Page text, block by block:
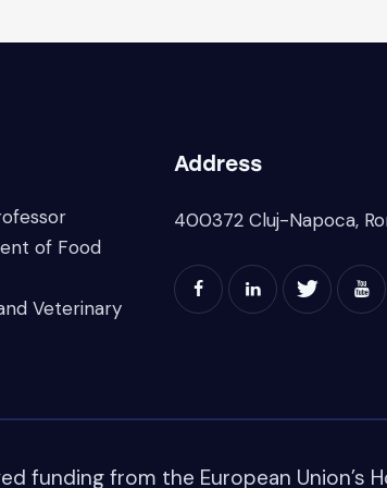
of Food
Veterinary
Address
400372 Cluj-Napoca,
funding from the European Union’s